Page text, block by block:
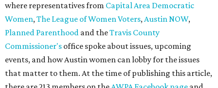
where representatives from Capital Area Democratic
Women,The League of Women Voters,Austin NOW,
Planned Parenthood and theTravis County
Commissioner's office spoke about issues, upcoming
events, and how Austin women can lobby for the issues
that matter to them. At the time of publishing this article,